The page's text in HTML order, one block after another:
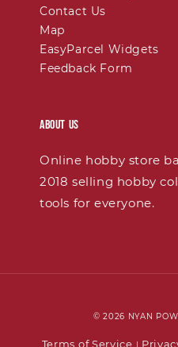
Contact Us
Map
EasyParcel Widgets
Feedback Form
About Us
Online hobby store
2018 selling hobby
tools for everyone.
© 2026 NYAN
Terms of Service